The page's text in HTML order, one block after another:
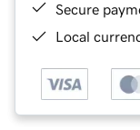
Secure
Local